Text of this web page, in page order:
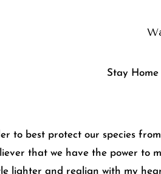
Stay Home
to best protect our species from
that we have the power to
lighter and realign with my